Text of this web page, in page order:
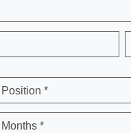
Position *
Months *